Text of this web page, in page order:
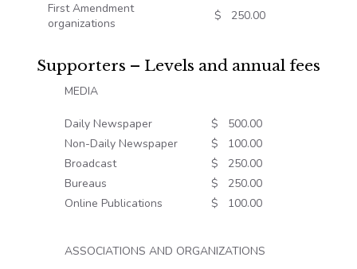
First Amendment
organizations
$ 250.00
Supporters – Levels and annual fees
MEDIA
Daily Newspaper
$ 500.00
Non-Daily Newspaper
$ 100.00
Broadcast
$ 250.00
Bureaus
$ 250.00
Online Publications
$ 100.00
ASSOCIATIONS AND ORGANIZATIONS